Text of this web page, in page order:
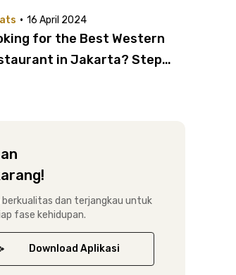
· 16 April 2024
for the Best Western
in Jakarta? Step
berkualitas dan terjangkau untuk
fase kehidupan.
Download Aplikasi